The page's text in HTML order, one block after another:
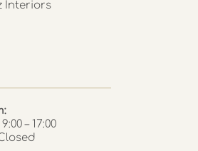
Interiors
9:00 – 17:00